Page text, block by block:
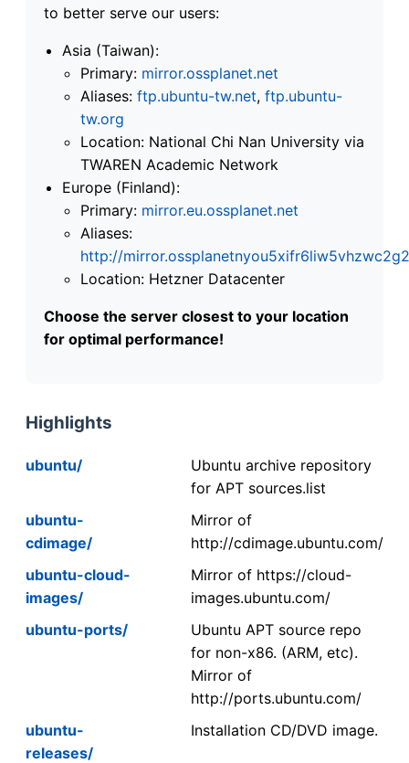
to better serve our users:
Asia (Taiwan):
Primary: mirror.ossplanet.net
Aliases: ftp.ubuntu-tw.net, ftp.ubuntu-
tw.org
Location: National Chi Nan University via
TWAREN Academic Network
Europe (Finland):
Primary: mirror.eu.ossplanet.net
Aliases:
http://
Location: Hetzner Datacenter
Choose the server closest to your location
for optimal performance!
Highlights
ubuntu/
Ubuntu archive repository
for APT sources.list
ubuntu-
cdimage/
Mirror of
http://cdimage.ubuntu.com/
ubuntu-cloud-
images/
Mirror of https://cloud-
images.ubuntu.com/
ubuntu-ports/
Ubuntu APT source repo
for non-x86. (ARM, etc).
Mirror of
http://ports.ubuntu.com/
ubuntu-
releases/
Installation CD/DVD image.